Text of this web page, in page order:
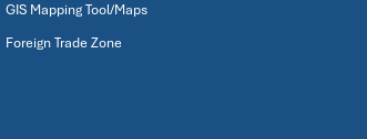
GIS Mapping Tool/Maps
Foreign Trade Zone